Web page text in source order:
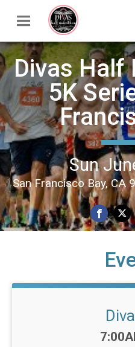
Divas Half
5K
Sun
San Francisco Bay, CA
Time: